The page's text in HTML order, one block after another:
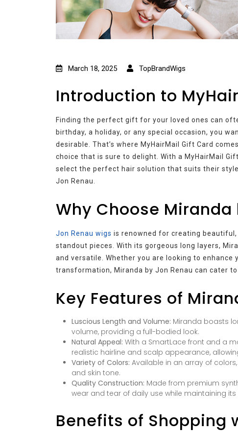
March 18, 2025 TopBrandWigs
Introduction to
Finding the perfect gift for your loved ones can
birthday, a holiday, or any special occasion, you
desirable. That’s where MyHairMail Gift Card
choice that is sure to delight. With a MyHairMail
select the perfect hair solution that suits their
Jon Renau.
Why Choose Miranda
Jon Renau wigs is renowned for creating
standout pieces. With its gorgeous long layers,
and versatile. Whether you are looking to enhance
transformation, Miranda by Jon Renau can cater
Key Features of
Luscious Length and Volume: Miranda boasts
volume, providing a full-bodied look.
Natural Appeal: With a SmartLace front and a
realistic hairline and scalp appearance,
Variety of Colors: Available in an array of
and skin tone.
Quality Construction: Made from premium
wear and tear of daily use while maintaining its
Benefits of Shopping